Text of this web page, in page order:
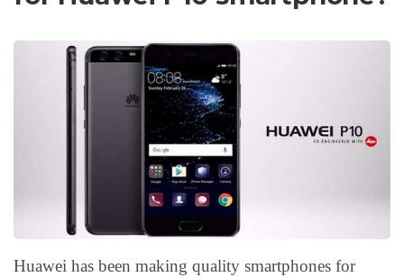
Huawei has been making quality smartphones for